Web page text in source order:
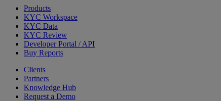
Products
KYC Workspace
KYC Data
KYC Review
Developer Portal / API
Buy Reports
Clients
Partners
Knowledge Hub
Request a Demo